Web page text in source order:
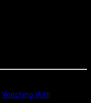
Watching With